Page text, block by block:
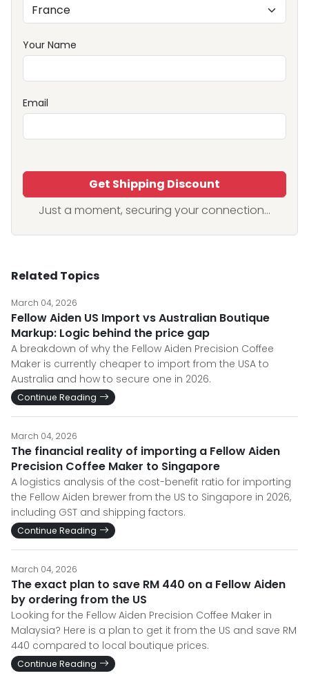
Your Name
Email
Get Shipping Discount
Just a moment, securing your connection...
Related Topics
March 04, 2026
Fellow Aiden US Import vs Australian Boutique
Markup: Logic behind the price gap
A breakdown of why the Fellow Aiden Precision Coffee
Maker is currently cheaper to import from the USA to
Australia and how to secure one in 2026.
Continue Reading
March 04, 2026
The financial reality of importing a Fellow Aiden
Precision Coffee Maker to Singapore
A logistics analysis of the cost-benefit ratio for importing
the Fellow Aiden brewer from the US to Singapore in 2026,
including GST and shipping factors.
Continue Reading
March 04, 2026
The exact plan to save RM 440 on a Fellow Aiden
by ordering from the US
Looking for the Fellow Aiden Precision Coffee Maker in
Malaysia? Here is a plan to get it from the US and save RM
440 compared to local boutique prices.
Continue Reading